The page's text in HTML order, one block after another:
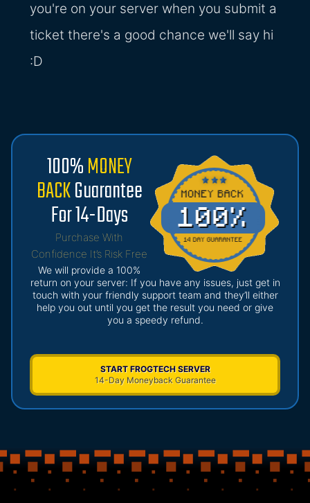
you're on your server when you submit a
ticket there's a good chance we'll say hi
:D
100%MONEY
BACKGuarantee
For 14-Days
Purchase With
Confidence It’s Risk Free
We will provide a 100%
return on your server: If you have any issues, just get in
touch with your friendly support team and they’ll either
help you out until you get the result you need or give
you a speedy refund.
START FROGTECH SERVER
14-Day Moneyback Guarantee